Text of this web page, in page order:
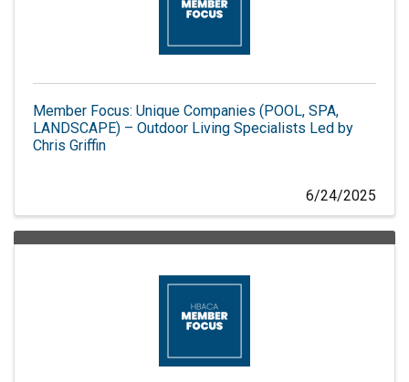
Member Focus: Unique Companies (POOL, SPA,
LANDSCAPE) – Outdoor Living Specialists Led by
Chris Griffin
6/24/2025